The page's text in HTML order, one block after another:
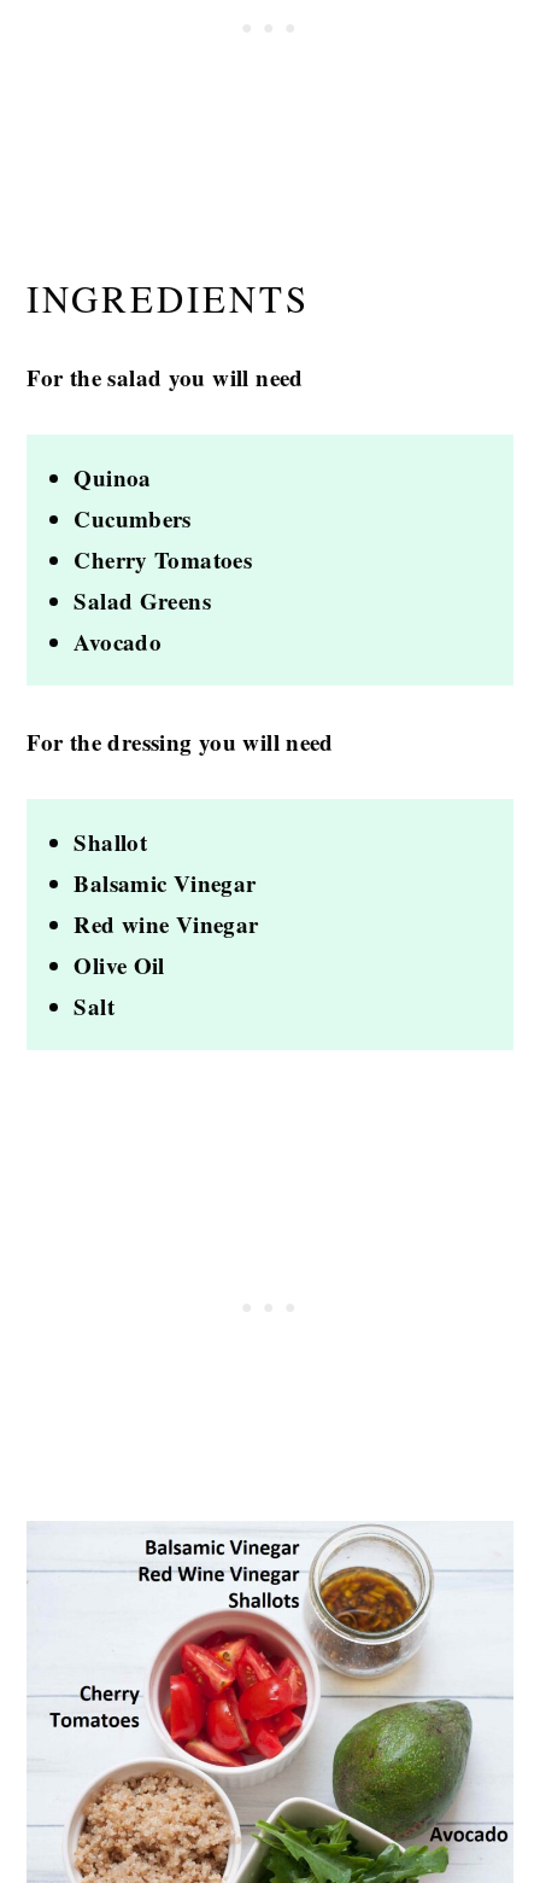
INGREDIENTS
For the salad you will need
Quinoa
Cucumbers
Cherry Tomatoes
Salad Greens
Avocado
For the dressing you will need
Shallot
Balsamic Vinegar
Red wine Vinegar
Olive Oil
Salt